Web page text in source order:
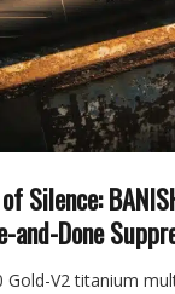
Silence:
Done
Gold-V2 titanium